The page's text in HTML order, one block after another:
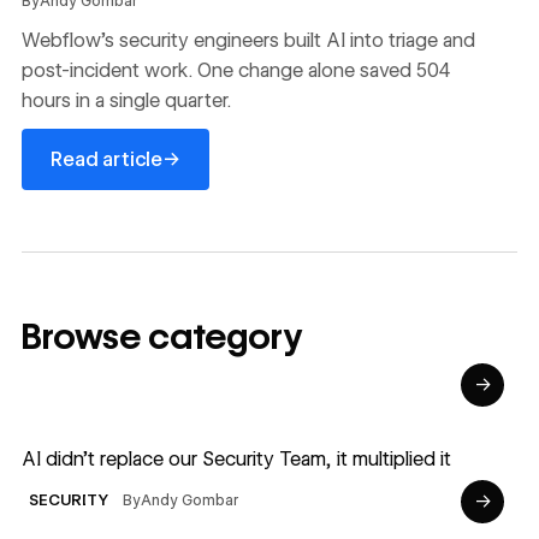
Webflow's security engineers built AI into triage and
post-incident work. One change alone saved 504
hours in a single quarter.
Read article→
Read article
Browse category
→
AI didn’t replace our Security Team, it multiplied it
SECURITY ByAndy Gombar →